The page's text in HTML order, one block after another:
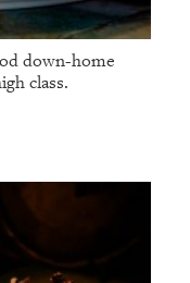
down-home
class.